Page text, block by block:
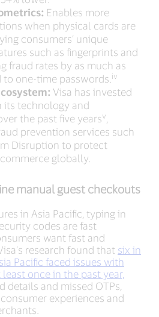
Enables more
when physical cards are
consumers’ unique
such as fingerprints and
fraud rates by as much as
to one-time passwords. iv
Visa has invested
its technology and
the past five yearsv
prevention services such
Disruption to protect
globally.
manual guest checkouts
in Asia Pacific, typing in
codes are fast
want fast and
research found that six in
Pacific faced issues with
once in the past year,
details and missed OTPs,
experiences and